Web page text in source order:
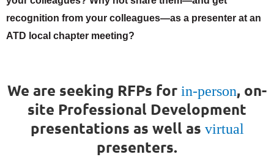
recognition from your colleagues—as a presenter at an
ATD local chapter meeting?
We are seeking RFPs for in-person, on-
site Professional Development
presentations as well as virtual
presenters.